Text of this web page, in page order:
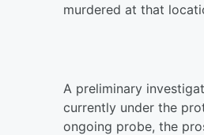
murdered at that
A preliminary
currently under the
ongoing probe, the